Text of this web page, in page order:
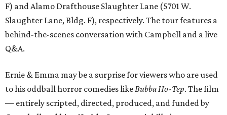
F) and Alamo Drafthouse Slaughter Lane (5701 W.
Slaughter Lane, Bldg. F), respectively. The tour features a
behind-the-scenes conversation with Campbell and a live
Q&A.
Ernie & Emma may be a surprise for viewers who are used
to his oddball horror comedies like Bubba Ho-Tep. The film
— entirely scripted, directed, produced, and funded by